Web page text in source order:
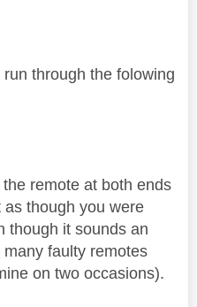
through the folowing
remote at both ends
though you were
though it sounds an
faulty remotes
on two occasions).